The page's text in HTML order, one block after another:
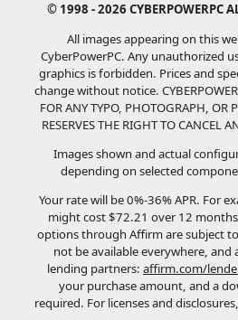
© 1998 - 2026 CYBERPOWERPC
All images appearing on this
CyberPowerPC. Any unauthorized
graphics is forbidden. Prices and
change without notice.
FOR ANY TYPO, PHOTOGRAPH, OR
RESERVES THE RIGHT TO CANCEL
Images shown and actual
depending on selected
Your rate will be 0%-36% APR. For
might cost $72.21 over 12
options through Affirm are subject
not be available everywhere, and
lending partners: affirm.com/
your purchase amount, and a
required. For licenses and